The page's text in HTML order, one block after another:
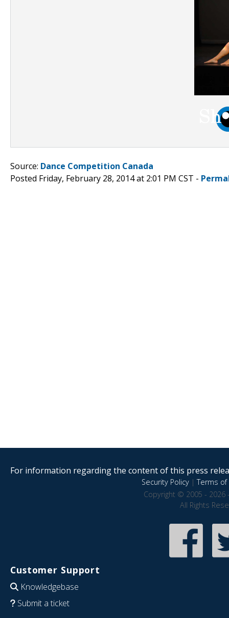
Source: Dance Competition Canada
Posted Friday, February 28, 2014 at 2:01 PM CST -
For information regarding the content of this press
Security Policy|Terms of
Copyright © 2005 - 2026
All Rights
Customer Support
Knowledgebase
Submit a ticket